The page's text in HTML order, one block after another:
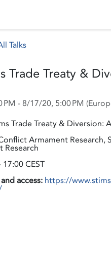
Talks
Trade Treaty &
PM - 8/17/20, 5:00 PM (
Trade Treaty & Diversion:
Armament Research,
Research
CEST
access: https://